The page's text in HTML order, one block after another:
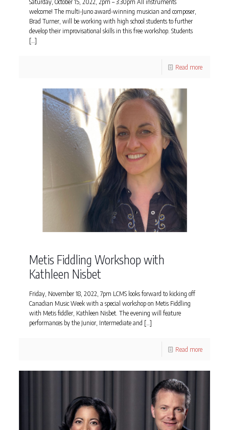
welcome! The multi-Juno award-winning musician and composer,
Brad Turner, will be working with high school students to further
develop their improvisational skills in this free workshop. Students
[…]
Read more
Metis Fiddling Workshop with
Kathleen Nisbet
Friday, November 18, 2022, 7pm LCMS looks forward to kicking off
Canadian Music Week with a special workshop on Metis Fiddling
with Metis fiddler, Kathleen Nisbet. The evening will feature
performances by the Junior, Intermediate and […]
Read more